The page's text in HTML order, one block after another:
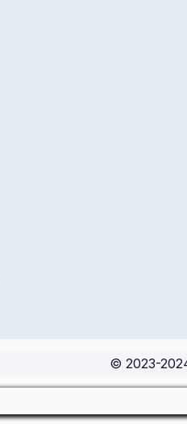
© 2023-